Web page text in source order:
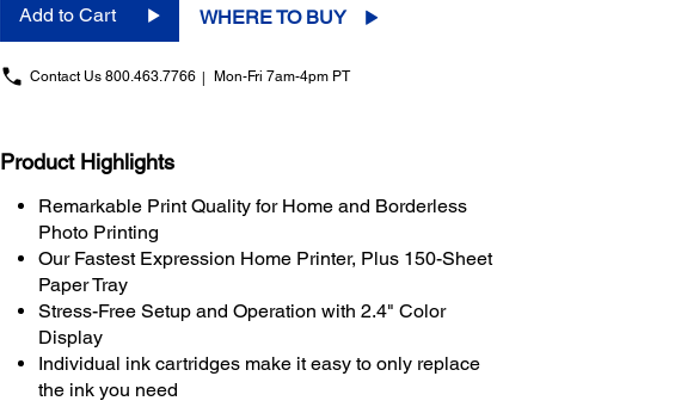
Add to Cart WHERE TO BUY
Contact Us 800.463.7766 Mon-Fri 7am-4pm PT
Product Highlights
Remarkable Print Quality for Home and Borderless
Photo Printing
Our Fastest Expression Home Printer, Plus 150-Sheet
Paper Tray
Stress-Free Setup and Operation with 2.4" Color
Display
Individual ink cartridges make it easy to only replace
the ink you need